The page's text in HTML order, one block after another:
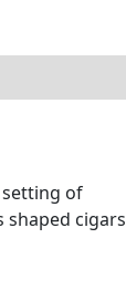
setting of
shaped cigars